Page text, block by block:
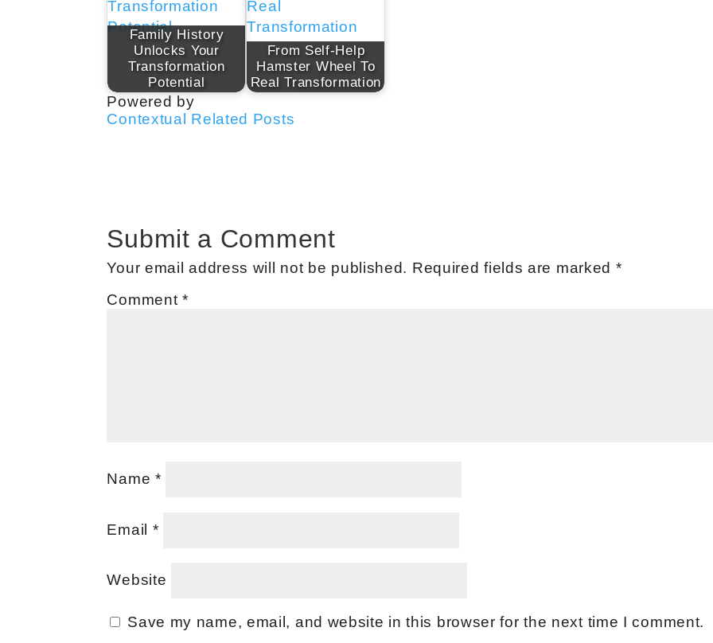
Family History
Unlocks Your
Transformation
Potential
From Self-Help
Hamster Wheel To
Real Transformation
Powered by
Contextual Related Posts
Submit a Comment
Your email address will not be published. Required fields are marked *
Comment*
Name *
Email *
Website
Save my name, email, and website in this browser for the next time I comment.